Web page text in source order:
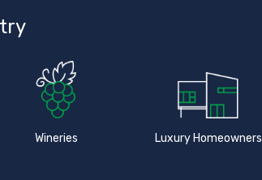
Wineries Luxury Homeowners